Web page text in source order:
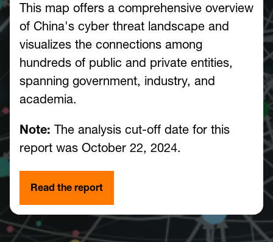
This map offers a comprehensive overview
of China's cyber threat landscape and
visualizes the connections among
hundreds of public and private entities,
spanning government, industry, and
academia.
Note: The analysis cut-off date for this
report was October 22, 2024.
Read the report